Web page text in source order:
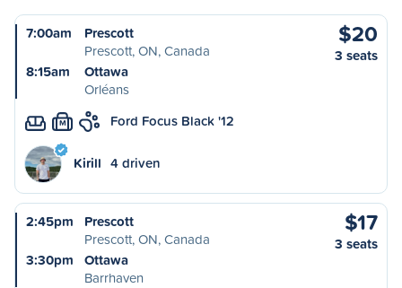
7:00am
Prescott
Prescott, ON, Canada
8:15am
Ottawa
Orléans
$20
3 seats
M Ford Focus Black '12
Kirill 4 driven
2:45pm
Prescott
Prescott, ON, Canada
3:30pm
Ottawa
Barrhaven
$17
3 seats